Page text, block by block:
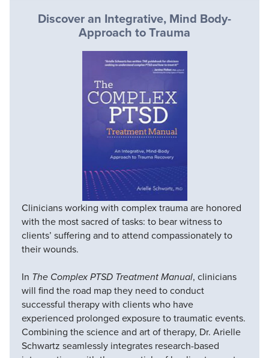
Discover an Integrative, Mind Body-
Approach to Trauma
Clinicians working with complex trauma are honored
with the most sacred of tasks: to bear witness to
clients’ suffering and to attend compassionately to
their wounds.
In The Complex PTSD Treatment Manual, clinicians
will find the road map they need to conduct
successful therapy with clients who have
experienced prolonged exposure to traumatic events.
Combining the science and art of therapy, Dr. Arielle
Schwartz seamlessly integrates research-based